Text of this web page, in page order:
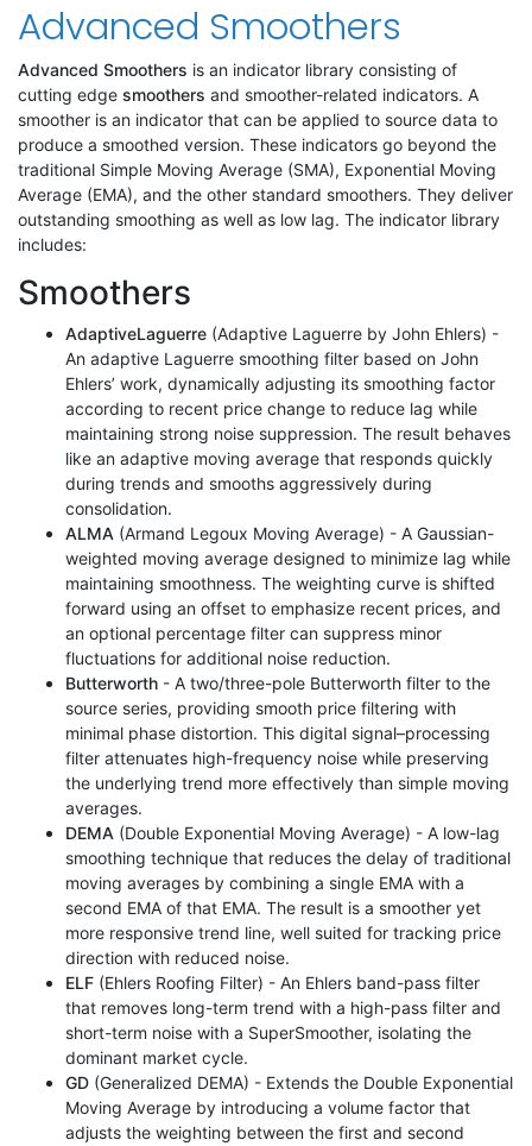
Advanced Smoothers
Advanced Smoothers is an indicator library consisting of
cutting edge smoothers and smoother-related indicators. A
smoother is an indicator that can be applied to source data to
produce a smoothed version. These indicators go beyond the
traditional Simple Moving Average (SMA), Exponential Moving
Average (EMA), and the other standard smoothers. They deliver
outstanding smoothing as well as low lag. The indicator library
includes:
Smoothers
AdaptiveLaguerre (Adaptive Laguerre by John Ehlers) -
An adaptive Laguerre smoothing filter based on John
Ehlers’ work, dynamically adjusting its smoothing factor
according to recent price change to reduce lag while
maintaining strong noise suppression. The result behaves
like an adaptive moving average that responds quickly
during trends and smooths aggressively during
consolidation.
ALMA (Armand Legoux Moving Average) - A Gaussian-
weighted moving average designed to minimize lag while
maintaining smoothness. The weighting curve is shifted
forward using an offset to emphasize recent prices, and
an optional percentage filter can suppress minor
fluctuations for additional noise reduction.
Butterworth - A two/three-pole Butterworth filter to the
source series, providing smooth price filtering with
minimal phase distortion. This digital signal–processing
filter attenuates high-frequency noise while preserving
the underlying trend more effectively than simple moving
averages.
DEMA (Double Exponential Moving Average) - A low-lag
smoothing technique that reduces the delay of traditional
moving averages by combining a single EMA with a
second EMA of that EMA. The result is a smoother yet
more responsive trend line, well suited for tracking price
direction with reduced noise.
ELF (Ehlers Roofing Filter) - An Ehlers band-pass filter
that removes long-term trend with a high-pass filter and
short-term noise with a SuperSmoother, isolating the
dominant market cycle.
GD (Generalized DEMA) - Extends the Double Exponential
Moving Average by introducing a volume factor that
adjusts the weighting between the first and second